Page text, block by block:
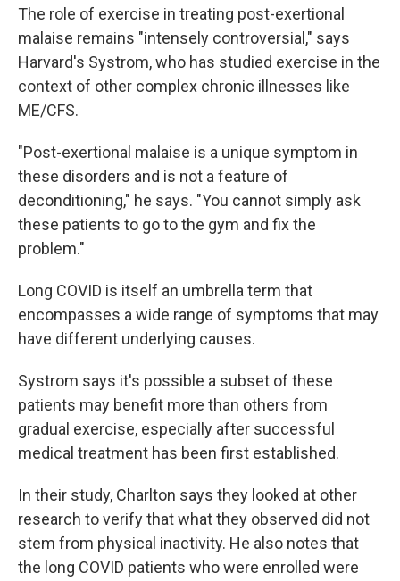
The role of exercise in treating post-exertional
malaise remains "intensely controversial," says
Harvard's Systrom, who has studied exercise in the
context of other complex chronic illnesses like
ME/CFS.
"Post-exertional malaise is a unique symptom in
these disorders and is not a feature of
deconditioning," he says. "You cannot simply ask
these patients to go to the gym and fix the
problem."
Long COVID is itself an umbrella term that
encompasses a wide range of symptoms that may
have different underlying causes.
Systrom says it's possible a subset of these
patients may benefit more than others from
gradual exercise, especially after successful
medical treatment has been first established.
In their study, Charlton says they looked at other
research to verify that what they observed did not
stem from physical inactivity. He also notes that
the long COVID patients who were enrolled were